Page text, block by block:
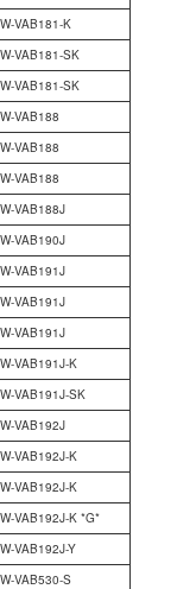
VAB181-K
VAB181-SK
VAB181-SK
VAB188
VAB188
VAB188
VAB188J
VAB190J
VAB191J
VAB191J
VAB191J
VAB191J-K
VAB191J-SK
VAB192J
VAB192J-K
VAB192J-K
VAB192J-K *G*
VAB192J-Y
VAB530-S